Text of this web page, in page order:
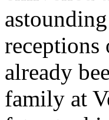
receptions
already
family at